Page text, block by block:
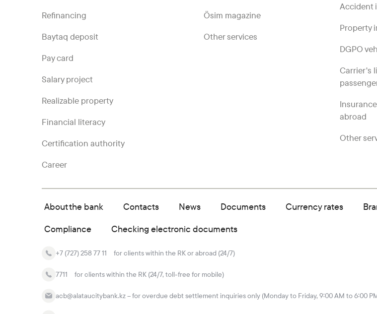
Refinancing
Baytaq deposit
Pay card
Salary project
Realizable property
Financial literacy
Certification authority
Career
Ösim magazine
Other services
Accident
Property
DGPO
Carrier's
abroad
Other
About the bank Contacts News Documents Currency rates
Compliance
Checking electronic documents
+7 (727) 258 77 11 for clients within the RK or abroad (24/7)
7711 for clients within the RK (24/7, toll-free for mobile)
acb@alataucitybank.kz – for overdue debt settlement inquiries only (Monday to Friday, 9:00 AM to 6:00